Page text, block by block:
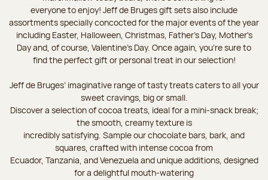
everyone to enjoy! Jeff de Bruges gift sets also include
assortments specially concocted for the major events of the year
including Easter, Halloween, Christmas, Father's Day, Mother's
Day and, of course, Valentine's Day. Once again, you’re sure to
find the perfect gift or personal treat in our selection!
Jeff de Bruges’ imaginative range of tasty treats caters to all your
sweet cravings, big or small.
Discover a selection of cocoa treats, ideal for a mini-snack break;
the smooth, creamy texture is
incredibly satisfying. Sample our chocolate bars, bark, and
squares, crafted with intense cocoa from
Ecuador, Tanzania, and Venezuela and unique additions, designed
for a delightful mouth-watering